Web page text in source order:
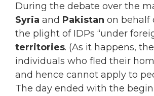
During the debate over the
Syria and Pakistan on behalf
the plight of IDPs “under
territories. (As it happens,
individuals who fled their
and hence cannot apply to
The day ended with the